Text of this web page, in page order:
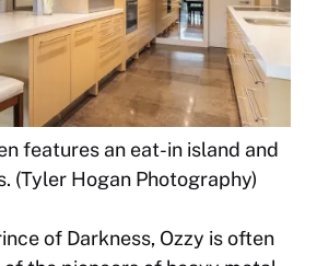
features an eat-in island and
(Tyler Hogan Photography)
of Darkness, Ozzy is often